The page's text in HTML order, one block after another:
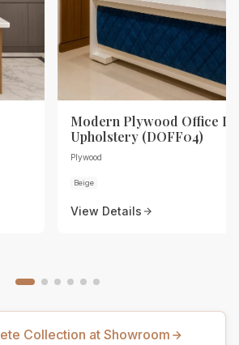
Modern Plywood Office
Upholstery (DOFF04)
Plywood
Beige
View Details
Collection at Showroom